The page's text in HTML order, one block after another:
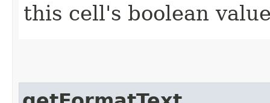
this cell's boolean